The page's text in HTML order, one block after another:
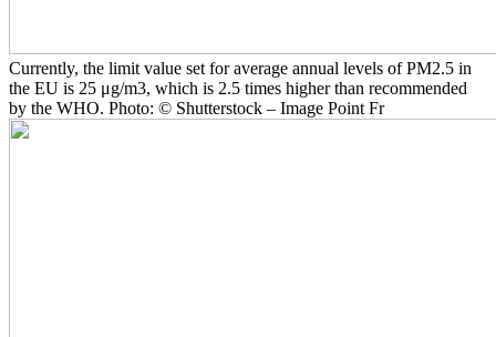
Currently, the limit value set for average annual levels of PM2.5 in
the EU is 25 μg/m3, which is 2.5 times higher than recommended
by the WHO. Photo: © Shutterstock – Image Point Fr